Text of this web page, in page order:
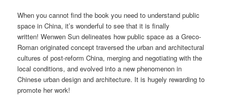
When you cannot find the book you need to understand public
space in China, it’s wonderful to see that it is finally
written! Wenwen Sun delineates how public space as a Greco-
Roman originated concept traversed the urban and architectural
cultures of post-reform China, merging and negotiating with the
local conditions, and evolved into a new phenomenon in
Chinese urban design and architecture. It is hugely rewarding to
promote her work!